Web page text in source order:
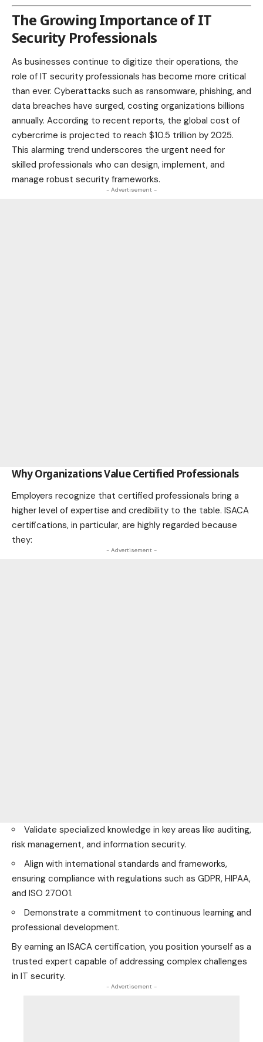
The Growing Importance of IT
Security Professionals
As businesses continue to digitize their operations, the
role of IT security professionals has become more critical
than ever. Cyberattacks such as ransomware, phishing, and
data breaches have surged, costing organizations billions
annually. According to recent reports, the global cost of
cybercrime is projected to reach $10.5 trillion by 2025.
This alarming trend underscores the urgent need for
skilled professionals who can design, implement, and
manage robust security frameworks.
- Advertisement -
Why Organizations Value Certified Professionals
Employers recognize that certified professionals bring a
higher level of expertise and credibility to the table. ISACA
certifications, in particular, are highly regarded because
they:
- Advertisement -
Validate specialized knowledge in key areas like auditing,
risk management, and information security.
Align with international standards and frameworks,
ensuring compliance with regulations such as GDPR, HIPAA,
and ISO 27001.
Demonstrate a commitment to continuous learning and
professional development.
By earning an ISACA certification, you position yourself as a
trusted expert capable of addressing complex challenges
in IT security.
- Advertisement -